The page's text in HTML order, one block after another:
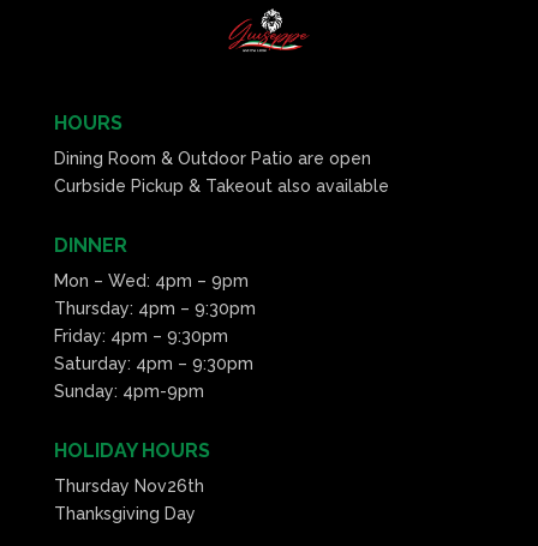
HOURS
Dining Room & Outdoor Patio are open
Curbside Pickup & Takeout also available
DINNER
Mon – Wed: 4pm – 9pm
Thursday: 4pm – 9:30pm
Friday: 4pm – 9:30pm
Saturday: 4pm – 9:30pm
Sunday: 4pm-9pm
HOLIDAY HOURS
Thursday Nov26th
Thanksgiving Day